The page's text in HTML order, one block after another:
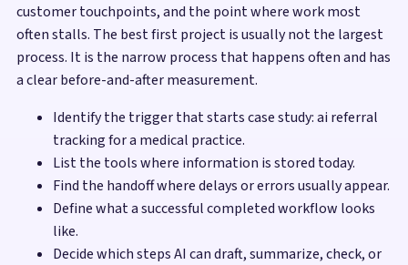
customer touchpoints, and the point where work most
often stalls. The best first project is usually not the largest
process. It is the narrow process that happens often and has
a clear before-and-after measurement.
Identify the trigger that starts case study: ai referral
tracking for a medical practice.
List the tools where information is stored today.
Find the handoff where delays or errors usually appear.
Define what a successful completed workflow looks
like.
Decide which steps AI can draft, summarize, check, or